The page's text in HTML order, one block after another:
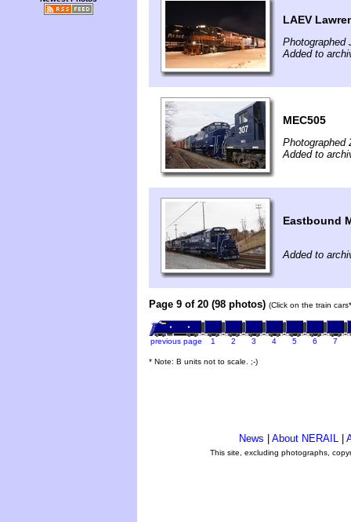
LAEV
Photographed
Added to
MEC505
Photographed
Added to
Eastbound
Added to
Page 9 of 20 (98 photos) (Click on the train
previous page 1 2 3 4 5 6 7
* Note: B units not to scale. ;-)
News About NERAIL
This site, excluding photographs,